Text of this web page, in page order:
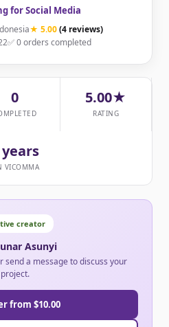
for Social Media
★ 5.00(4 reviews)
✅ 0 orders completed
0 5.00★
RATING
VICOMMA
creator
Asunyi
send a message to discuss your
project.
from $10.00